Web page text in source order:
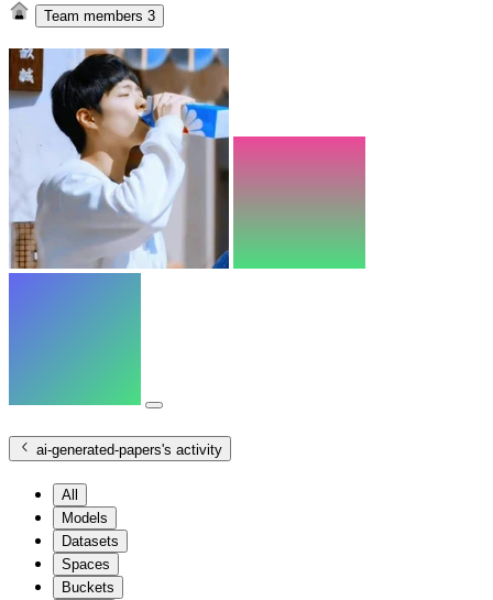
Team members 3
ai-generated-papers's activity
All
Models
Datasets
Spaces
Buckets